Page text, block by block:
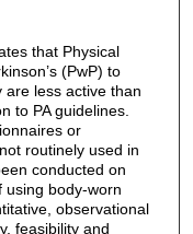
that Physical
(PwP) to
are less active than
to PA guidelines.
or
routinely used in
conducted on
using body-worn
observational
feasibility and